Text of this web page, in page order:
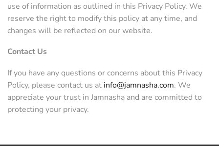
use of information as outlined in this Privacy Policy. We
reserve the right to modify this policy at any time, and
changes will be reflected on our website.
Contact Us
If you have any questions or concerns about this Privacy
Policy, please contact us at info@jamnasha.com. We
appreciate your trust in Jamnasha and are committed to
protecting your privacy.